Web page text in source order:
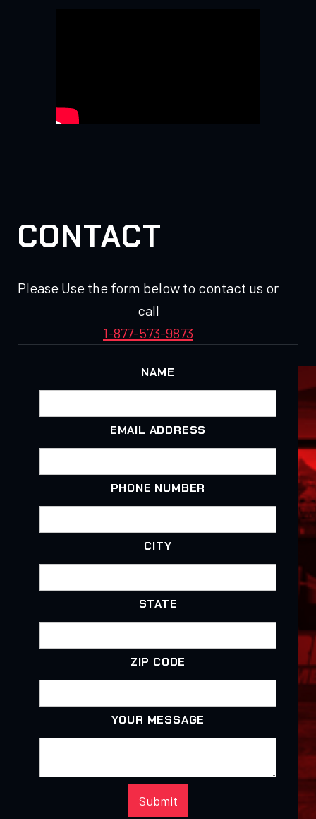
CONTACT
Please Use the form below to contact us or
call
1-877-573-9873
NAME
EMAIL ADDRESS
PHONE NUMBER
CITY
STATE
ZIP CODE
YOUR MESSAGE